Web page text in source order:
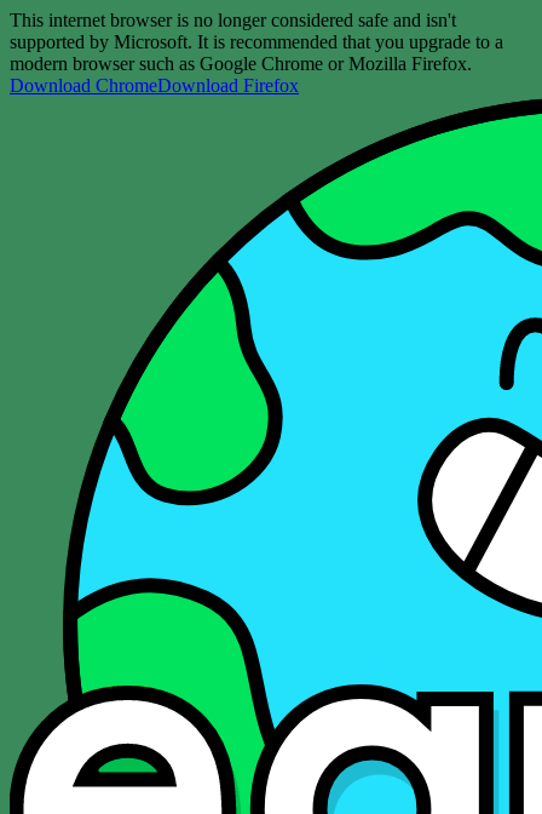
This internet browser is no longer considered safe and isn't
supported by Microsoft. It is recommended that you upgrade to a
modern browser such as Google Chrome or Mozilla Firefox.
Download ChromeDownload Firefox